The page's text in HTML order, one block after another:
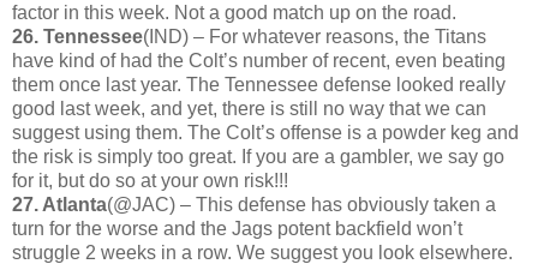
factor in this week. Not a good match up on the road.
26. Tennessee(IND) – For whatever reasons, the Titans
have kind of had the Colt’s number of recent, even beating
them once last year. The Tennessee defense looked really
good last week, and yet, there is still no way that we can
suggest using them. The Colt’s offense is a powder keg and
the risk is simply too great. If you are a gambler, we say go
for it, but do so at your own risk!!!
27. Atlanta(@JAC) – This defense has obviously taken a
turn for the worse and the Jags potent backfield won’t
struggle 2 weeks in a row. We suggest you look elsewhere.